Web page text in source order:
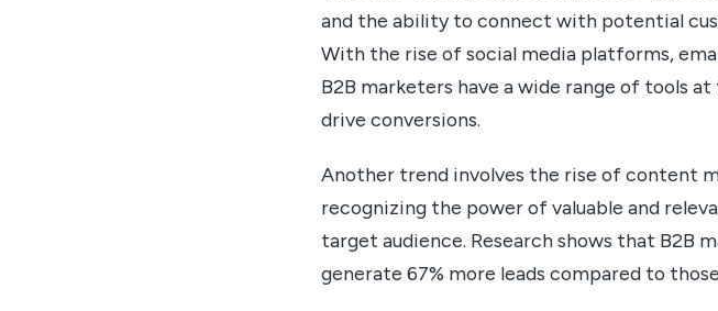
and the ability to connect with potential
With the rise of social media platforms,
B2B marketers have a wide range of tools
drive conversions.
Another trend involves the rise of content
recognizing the power of valuable and
target audience. Research shows that
generate 67% more leads compared to